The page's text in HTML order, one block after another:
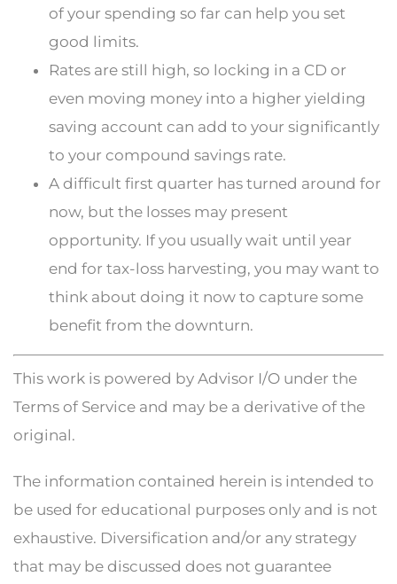
of your spending so far can help you set
good limits.
Rates are still high, so locking in a CD or
even moving money into a higher yielding
saving account can add to your significantly
to your compound savings rate.
A difficult first quarter has turned around for
now, but the losses may present
opportunity. If you usually wait until year
end for tax-loss harvesting, you may want to
think about doing it now to capture some
benefit from the downturn.
This work is powered by Advisor I/O under the
Terms of Service and may be a derivative of the
original.
The information contained herein is intended to
be used for educational purposes only and is not
exhaustive. Diversification and/or any strategy
that may be discussed does not guarantee